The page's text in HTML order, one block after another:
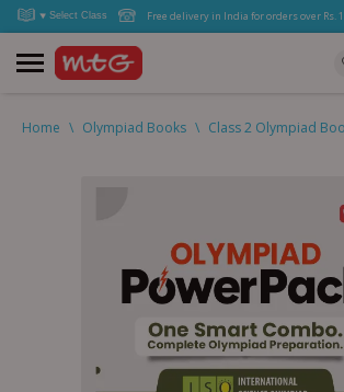
Free delivery in India for orders over Rs.
Home \ Olympiad Books \ Class 2 Olympiad